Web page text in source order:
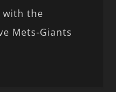
with the
Mets-Giants